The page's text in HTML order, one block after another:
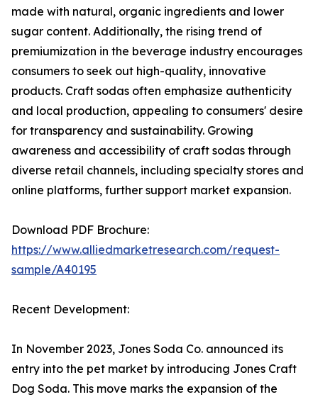
made with natural, organic ingredients and lower
sugar content. Additionally, the rising trend of
premiumization in the beverage industry encourages
consumers to seek out high-quality, innovative
products. Craft sodas often emphasize authenticity
and local production, appealing to consumers' desire
for transparency and sustainability. Growing
awareness and accessibility of craft sodas through
diverse retail channels, including specialty stores and
online platforms, further support market expansion.
Download PDF Brochure:
https://www.alliedmarketresearch.com/request-
sample/A40195
Recent Development:
In November 2023, Jones Soda Co. announced its
entry into the pet market by introducing Jones Craft
Dog Soda. This move marks the expansion of the